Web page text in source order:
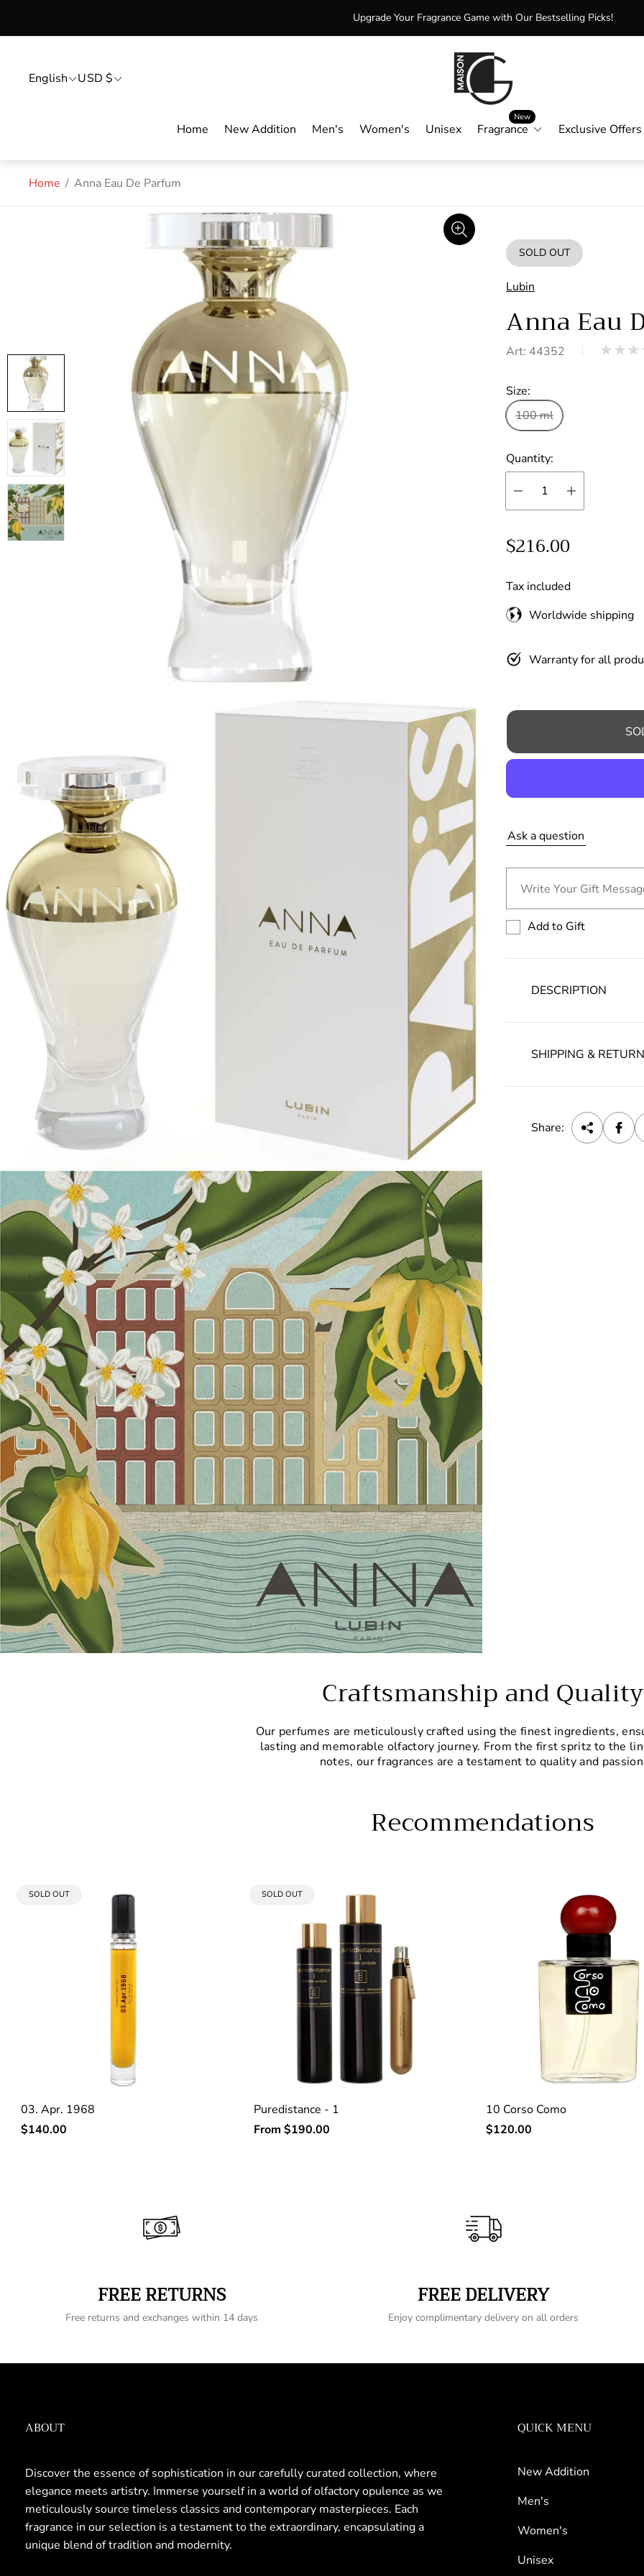
Upgrade Your Fragrance Game with Our Bestselling Picks!
English USD $
Store
Home New Addition Men's Women's Unisex Fragrance
New
Exclusive Offers
Home / Anna Eau De Parfum
PRODUCT
LABEL:
SOLD OUT
Lubin
Anna Eau
Art: 44352
Product
Size:
100 ml
Quantity:
R
g
u
a
p
i
e
$216.00
Tax included
Worldwide shipping
Warranty for all
Ask a question
Write Your Gift
Add to Gift
DESCRIPTION
SHIPPING &
Share:
Craftsmanship and Quality
Our perfumes are meticulously crafted using the finest ingredients,
lasting and memorable olfactory journey. From the first spritz to the
notes, our fragrances are a testament to quality and
Recommendations
PRODUCT
SOLD OUT
03. Apr. 1968
Regular
$140.00
PRODUCT
SOLD OUT
Puredistance - 1
Regular
From $190.00
10 Corso Como
Regular
$120.00
FREE RETURNS
Free returns and exchanges within 14 days
FREE DELIVERY
Enjoy complimentary delivery on all orders
ABOUT
Discover the essence of sophistication in our carefully curated collection, where
elegance meets artistry. Immerse yourself in a world of olfactory opulence as we
meticulously source timeless classics and contemporary masterpieces. Each
fragrance in our selection is a testament to the extraordinary, encapsulating a
unique blend of tradition and modernity.
QUICK MENU
New Addition
Men's
Women's
Unisex